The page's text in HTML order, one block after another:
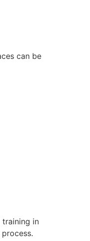
can be
in